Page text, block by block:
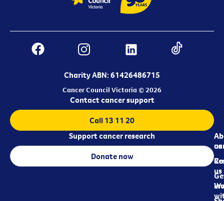
Charity ABN: 61426486715
Cancer Council Victoria © 2026
us
us
Contact cancer support
Call 13 11 20
Support cancer research
Donate now